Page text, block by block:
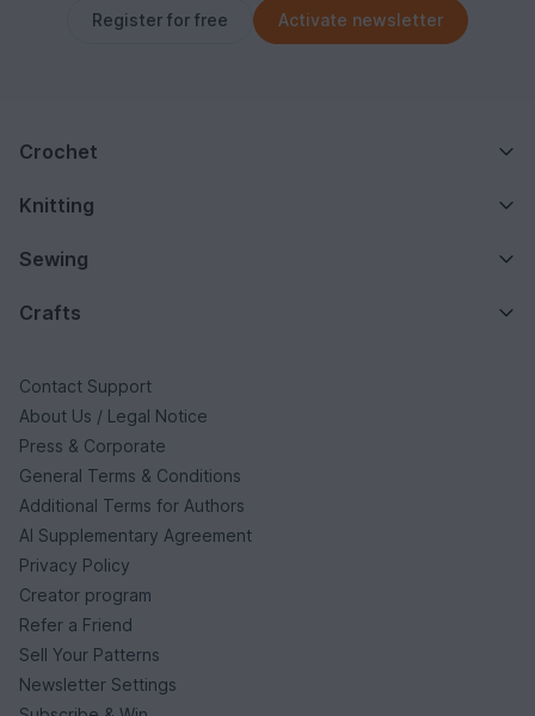
Register for free Activate newsletter
Crochet
Knitting
Sewing
Crafts
Contact Support
About Us / Legal Notice
Press & Corporate
General Terms & Conditions
Additional Terms for Authors
AI Supplementary Agreement
Privacy Policy
Creator program
Refer a Friend
Sell Your Patterns
Newsletter Settings